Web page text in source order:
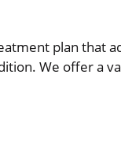
plan that
We offer a